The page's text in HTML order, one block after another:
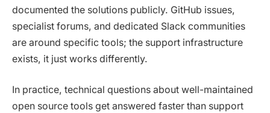
documented the solutions publicly. GitHub issues,
specialist forums, and dedicated Slack communities
are around specific tools; the support infrastructure
exists, it just works differently.
In practice, technical questions about well-maintained
open source tools get answered faster than support